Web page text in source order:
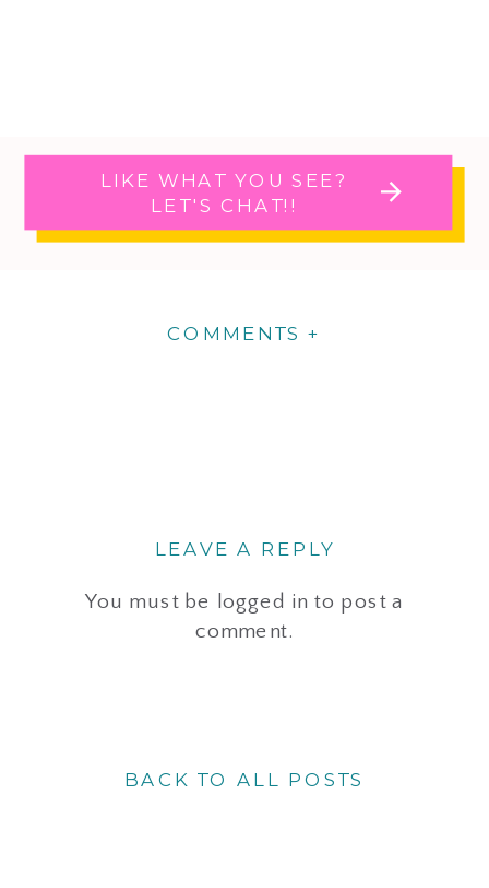
LIKE WHAT YOU SEE?
LET'S CHAT!!
COMMENTS +
LEAVE A REPLY
You must be logged in to post a
comment.
BACK TO ALL POSTS